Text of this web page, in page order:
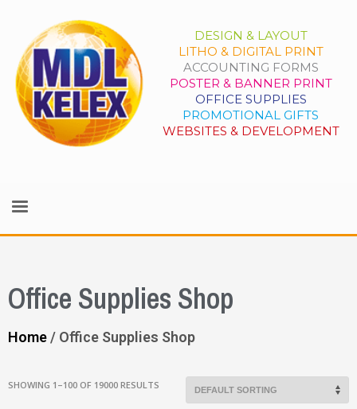
DESIGN & LAYOUT
LITHO & DIGITAL PRINT
ACCOUNTING FORMS
POSTER & BANNER PRINT
OFFICE SUPPLIES
PROMOTIONAL GIFTS
WEBSITES & DEVELOPMENT
Office Supplies Shop
Home / Office Supplies Shop
SHOWING 1–100 OF 19000 RESULTS